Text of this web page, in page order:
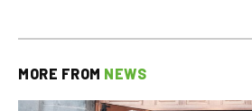
MORE FROM NEWS